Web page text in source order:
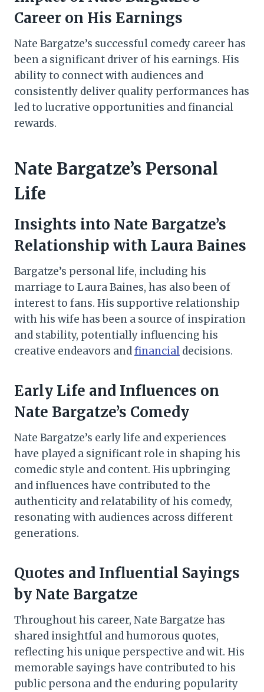
Career on His Earnings
Nate Bargatze’s successful comedy career has
been a significant driver of his earnings. His
ability to connect with audiences and
consistently deliver quality performances has
led to lucrative opportunities and financial
rewards.
Nate Bargatze’s Personal
Life
Insights into Nate Bargatze’s
Relationship with Laura Baines
Bargatze’s personal life, including his
marriage to Laura Baines, has also been of
interest to fans. His supportive relationship
with his wife has been a source of inspiration
and stability, potentially influencing his
creative endeavors andfinancial decisions.
Early Life and Influences on
Nate Bargatze’s Comedy
Nate Bargatze’s early life and experiences
have played a significant role in shaping his
comedic style and content. His upbringing
and influences have contributed to the
authenticity and relatability of his comedy,
resonating with audiences across different
generations.
Quotes and Influential Sayings
by Nate Bargatze
Throughout his career, Nate Bargatze has
shared insightful and humorous quotes,
reflecting his unique perspective and wit. His
memorable sayings have contributed to his
public persona and the enduring popularity